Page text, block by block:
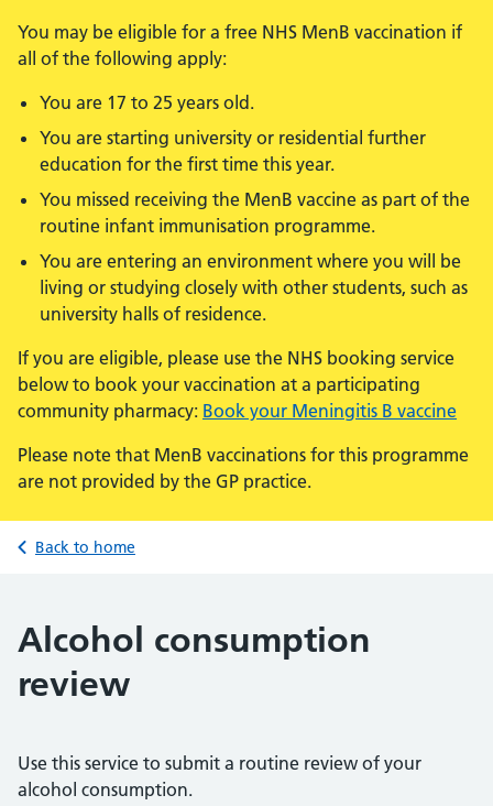
You may be eligible for a free NHS MenB vaccination if
all of the following apply:
You are 17 to 25 years old.
You are starting university or residential further
education for the first time this year.
You missed receiving the MenB vaccine as part of the
routine infant immunisation programme.
You are entering an environment where you will be
living or studying closely with other students, such as
university halls of residence.
If you are eligible, please use the NHS booking service
below to book your vaccination at a participating
community pharmacy: Book your Meningitis B vaccine
Please note that MenB vaccinations for this programme
are not provided by the GP practice.
Back to home
Alcohol consumption
review
Use this service to submit a routine review of your
alcohol consumption.